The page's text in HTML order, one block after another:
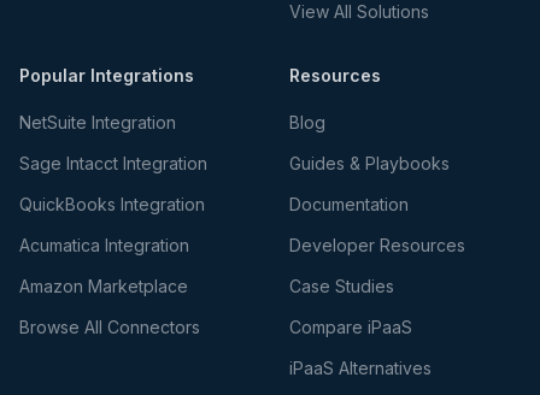
View All Solutions
Popular Integrations
NetSuite Integration
Sage Intacct Integration
QuickBooks Integration
Acumatica Integration
Amazon Marketplace
Browse All Connectors
Resources
Blog
Guides & Playbooks
Documentation
Developer Resources
Case Studies
Compare iPaaS
iPaaS Alternatives